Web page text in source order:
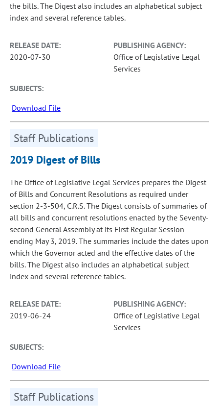
the bills. The Digest also includes an alphabetical subject
index and several reference tables.
RELEASE DATE:
2020-07-30
PUBLISHING AGENCY:
Office of Legislative Legal
Services
SUBJECTS:
Download File
Staff Publications
2019 Digest of Bills
The Office of Legislative Legal Services prepares the Digest
of Bills and Concurrent Resolutions as required under
section 2-3-504, C.R.S. The Digest consists of summaries of
all bills and concurrent resolutions enacted by the Seventy-
second General Assembly at its First Regular Session
ending May 3, 2019. The summaries include the dates upon
which the Governor acted and the effective dates of the
bills. The Digest also includes an alphabetical subject
index and several reference tables.
RELEASE DATE:
2019-06-24
PUBLISHING AGENCY:
Office of Legislative Legal
Services
SUBJECTS:
Download File
Staff Publications